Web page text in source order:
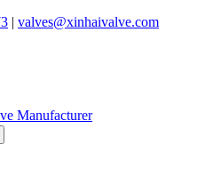
| valves@xinhaivalve.com